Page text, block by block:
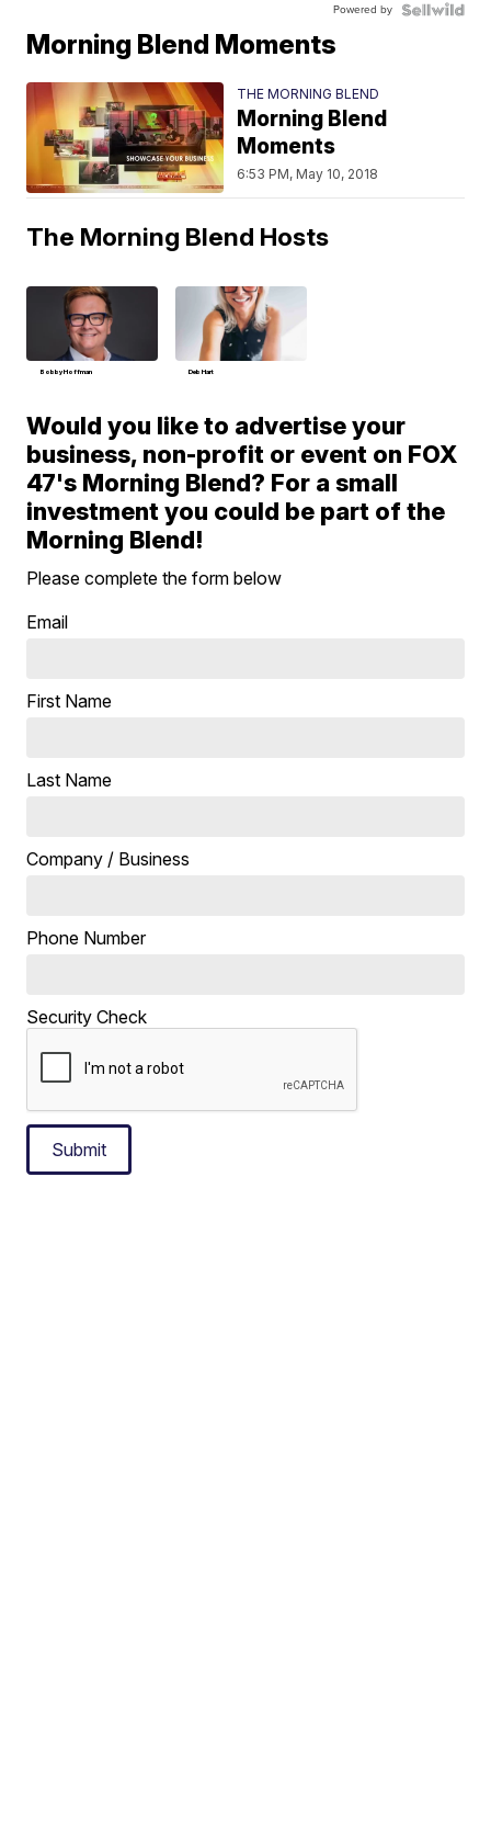
Powered by
Morning Blend Moments
THE MORNING BLEND
Morning Blend
Moments
6:53 PM, May 10, 2018
The Morning Blend Hosts
Bobby Hoffman Deb Hart
Would you like to advertise your
business, non-profit or event on FOX
47's Morning Blend? For a small
investment you could be part of the
Morning Blend!
Please complete the form below
Email
First Name
Last Name
Company / Business
Phone Number
Security Check
Submit